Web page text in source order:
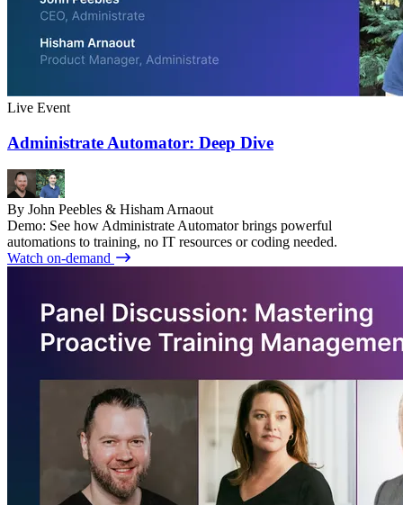
Live Event
Administrate Automator: Deep Dive
By John Peebles & Hisham Arnaout
Demo: See how Administrate Automator brings powerful
automations to training, no IT resources or coding needed.
Watch on-demand